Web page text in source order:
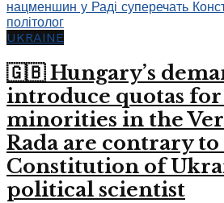
UKRAINE
🇬🇧 Hungary’s
introduce quotas
minorities in the
Rada are contrary to
Constitution of
political scientist